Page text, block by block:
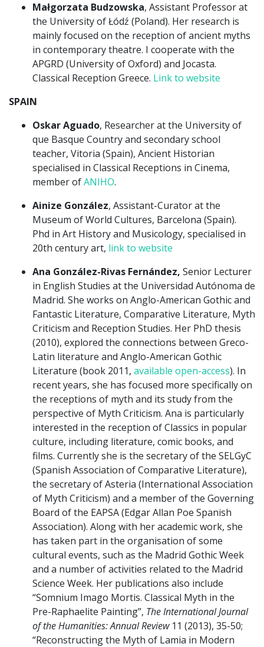
Małgorzata Budzowska, Assistant Professor at
the University of Łódź (Poland). Her research is
mainly focused on the reception of ancient myths
in contemporary theatre. I cooperate with the
APGRD (University of Oxford) and Jocasta.
Classical Reception Greece. Link to website
SPAIN
Oskar Aguado, Researcher at the University of
que Basque Country and secondary school
teacher, Vitoria (Spain), Ancient Historian
specialised in Classical Receptions in Cinema,
member ofANIHO.
Ainize González, Assistant-Curator at the
Museum of World Cultures, Barcelona (Spain).
Phd in Art History and Musicology, specialised in
20th century art, link to website
Ana González-Rivas Fernández, Senior Lecturer
in English Studies at the Universidad Autónoma de
Madrid. She works on Anglo-American Gothic and
Fantastic Literature, Comparative Literature, Myth
Criticism and Reception Studies. Her PhD thesis
(2010), explored the connections between Greco-
Latin literature and Anglo-American Gothic
Literature (book 2011, available open-access). In
recent years, she has focused more specifically on
the receptions of myth and its study from the
perspective of Myth Criticism. Ana is particularly
interested in the reception of Classics in popular
culture, including literature, comic books, and
films. Currently she is the secretary of the SELGyC
(Spanish Association of Comparative Literature),
the secretary of Asteria (International Association
of Myth Criticism) and a member of the Governing
Board of the EAPSA (Edgar Allan Poe Spanish
Association). Along with her academic work, she
has taken part in the organisation of some
cultural events, such as the Madrid Gothic Week
and a number of activities related to the Madrid
Science Week. Her publications also include
“Somnium Imago Mortis. Classical Myth in the
Pre-Raphaelite Painting”, The International Journal
of the Humanities: Annual Review11 (2013), 35-50;
“Reconstructing the Myth of Lamia in Modern